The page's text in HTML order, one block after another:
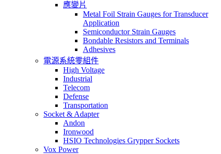
應變片
Metal Foil Strain Gauges for Transducer
Application
Semiconductor Strain Gauges
Bondable Resistors and Terminals
Adhesives
電源系統零組件
High Voltage
Industrial
Telecom
Defense
Transportation
Socket & Adapter
Andon
Ironwood
HSIO Technologies Grypper Sockets
Vox Power